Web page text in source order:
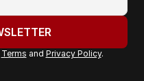
Terms and Privacy Policy.